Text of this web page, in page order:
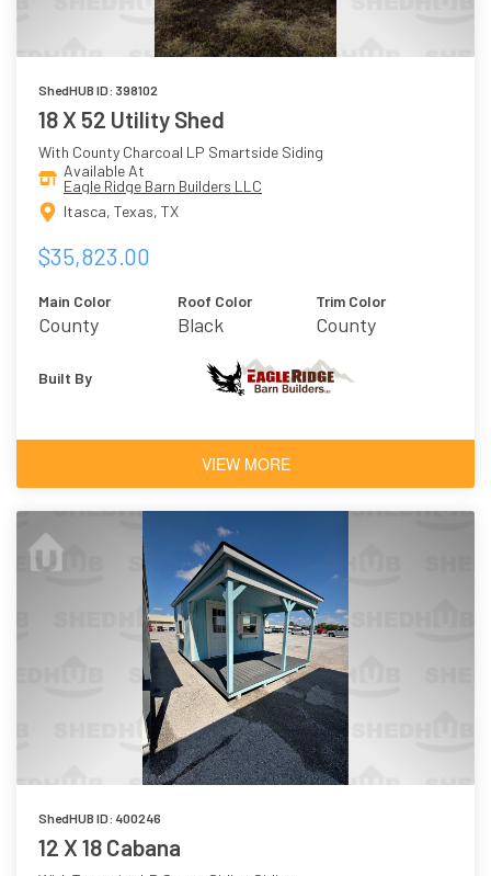
ShedHUB ID: 398102
18 X 52 Utility Shed
With County Charcoal LP Smartside Siding
Available At
Eagle Ridge Barn Builders LLC
Itasca, Texas, TX
$35,823.00
Main Color
County
Roof Color
Black
Trim Color
County
Built By
VIEW MORE
ShedHUB ID: 400246
12 X 18 Cabana